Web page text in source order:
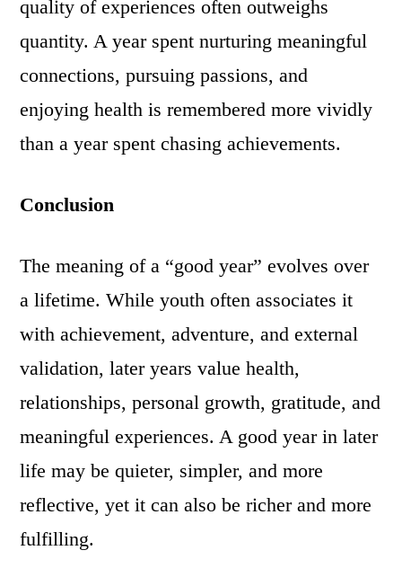
quality of experiences often outweighs
quantity. A year spent nurturing meaningful
connections, pursuing passions, and
enjoying health is remembered more vividly
than a year spent chasing achievements.
Conclusion
The meaning of a “good year” evolves over
a lifetime. While youth often associates it
with achievement, adventure, and external
validation, later years value health,
relationships, personal growth, gratitude, and
meaningful experiences. A good year in later
life may be quieter, simpler, and more
reflective, yet it can also be richer and more
fulfilling.